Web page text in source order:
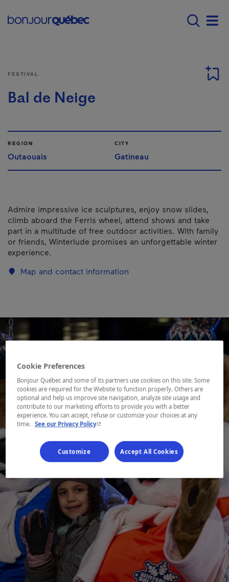
Menu principal -
FESTIVAL
Bal de Neige
REGION
Outaouais
CITY
Gatineau
Admire impressive ice sculptures, enjoy snow slides,
climb aboard the Ferris wheel, attend shows and take
part in a multitude of free outdoor activities. With family
or friends, Winterlude promises an unforgettable winter
experience.
Map and contact information
Cookie Preferences
Bonjour Québec and some of its partners use cookies on this site. Some
cookies are required for the Website to function properly. Others are
optional and help us improve site navigation, analyze site usage and
contribute to our marketing efforts to provide you with a better
experience. You can accept, refuse or customize your choices at any
time. See our Privacy Policy- This hyperlink will open in a new window.
Customize Accept All Cookies